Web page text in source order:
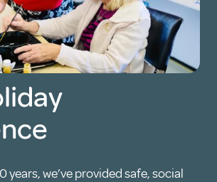
years, we’ve provided safe, social